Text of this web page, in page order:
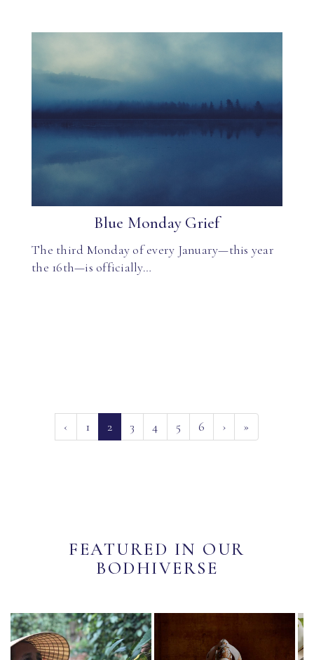
Blue Monday Grief
The third Monday of every January—this year
the 16th—is officially…
‹ 1 2(current)
3 4 5 6 › »
FEATURED IN OUR
BODHIVERSE